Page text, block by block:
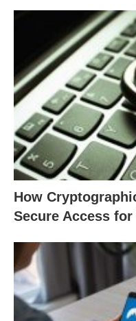
How
Secure Access for